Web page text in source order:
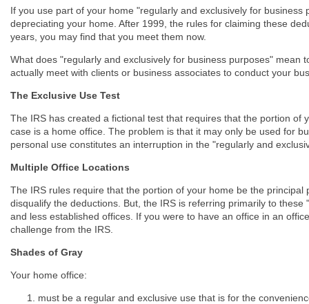
If you use part of your home "regularly and exclusively for
depreciating your home. After 1999, the rules for claiming these
years, you may find that you meet them now.
What does "regularly and exclusively for business purposes"
actually meet with clients or business associates to conduct your
The Exclusive Use Test
The IRS has created a fictional test that requires that the portion
case is a home office. The problem is that it may only be used for
personal use constitutes an interruption in the "regularly and
Multiple Office Locations
The IRS rules require that the portion of your home be the
disqualify the deductions. But, the IRS is referring primarily to
and less established offices. If you were to have an office in an
challenge from the IRS.
Shades of Gray
Your home office:
must be a regular and exclusive use that is for the